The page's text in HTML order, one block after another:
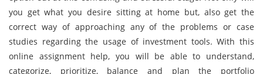
you get what you desire sitting at home but, also get the
correct way of approaching any of the problems or case
studies regarding the usage of investment tools. With this
online assignment help, you will be able to understand,
categorize, prioritize, balance and plan the portfolio